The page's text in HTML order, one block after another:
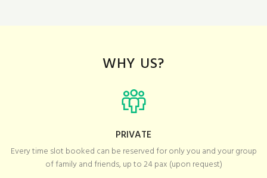
WHY US?
PRIVATE
Every time slot booked can be reserved for only you and your group
of family and friends, up to 24 pax (upon request)